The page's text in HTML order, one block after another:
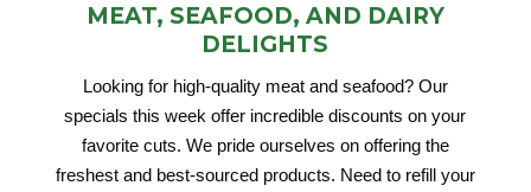
MEAT, SEAFOOD, AND DAIRY
DELIGHTS
Looking for high-quality meat and seafood? Our
specials this week offer incredible discounts on your
favorite cuts. We pride ourselves on offering the
freshest and best-sourced products. Need to refill your